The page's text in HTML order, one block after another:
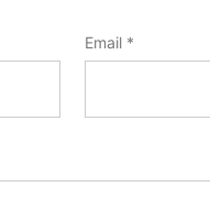
Email *